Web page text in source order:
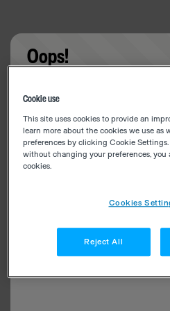
Oops!
Cookie use
This site uses cookies to provide an
learn more about the cookies we use as
preferences by clicking Cookie
without changing your preferences, you
cookies.
Cookies
Reject All